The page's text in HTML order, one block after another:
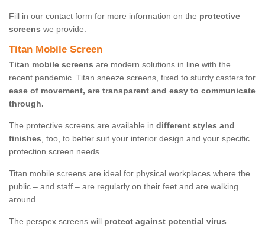
Fill in our contact form for more information on the protective
screens we provide.
Titan Mobile Screen
Titan mobile screens are modern solutions in line with the
recent pandemic. Titan sneeze screens, fixed to sturdy casters for
ease of movement, are transparent and easy to communicate
through.
The protective screens are available in different styles and
finishes, too, to better suit your interior design and your specific
protection screen needs.
Titan mobile screens are ideal for physical workplaces where the
public – and staff – are regularly on their feet and are walking
around.
The perspex screens will protect against potential virus